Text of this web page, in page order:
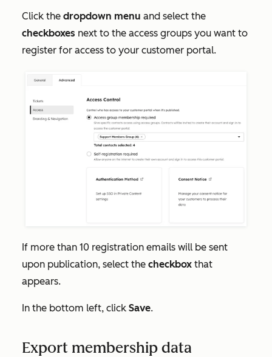
Click the dropdown menu and select the
checkboxes next to the access groups you want to
register for access to your customer portal.
If more than 10 registration emails will be sent
upon publication, select the checkbox that
appears.
In the bottom left, click Save.
Export membership data